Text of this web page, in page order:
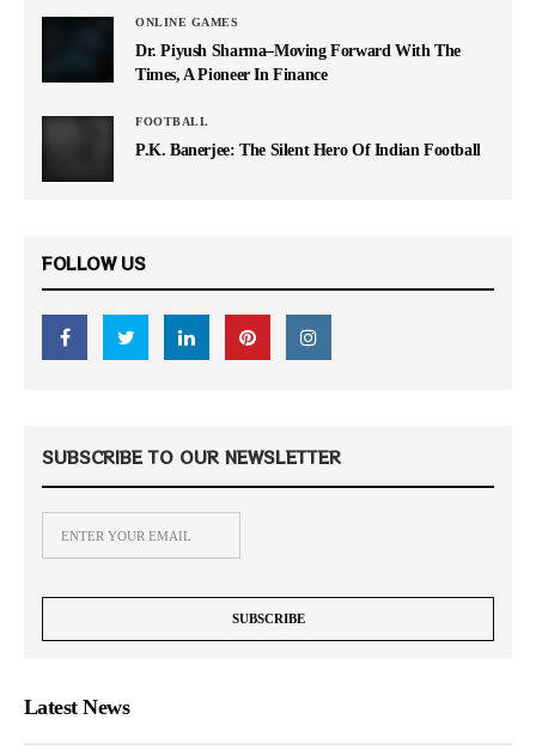
ONLINE GAMES
Dr. Piyush Sharma–Moving Forward With The
Times, A Pioneer In Finance
FOOTBALL
P.K. Banerjee: The Silent Hero Of Indian Football
FOLLOW US
SUBSCRIBE TO OUR NEWSLETTER
Latest News